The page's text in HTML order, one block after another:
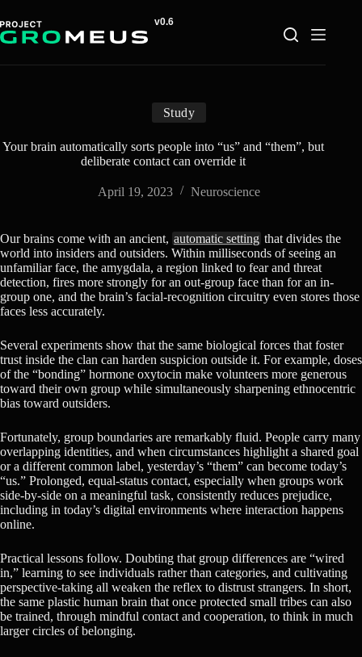
to
content
Study
Your brain automatically sorts people into “us” and “them”, but
deliberate contact can override it
April 19, 2023 Neuroscience
Our brains come with an ancient, automatic setting that divides the
world into insiders and outsiders. Within milliseconds of seeing an
unfamiliar face, the amygdala, a region linked to fear and threat
detection, fires more strongly for an out-group face than for an in-
group one, and the brain’s facial-recognition circuitry even stores those
faces less accurately.
Several experiments show that the same biological forces that foster
trust inside the clan can harden suspicion outside it. For example, doses
of the “bonding” hormone oxytocin make volunteers more generous
toward their own group while simultaneously sharpening ethnocentric
bias toward outsiders.
Fortunately, group boundaries are remarkably fluid. People carry many
overlapping identities, and when circumstances highlight a shared goal
or a different common label, yesterday’s “them” can become today’s
“us.” Prolonged, equal-status contact, especially when groups work
side-by-side on a meaningful task, consistently reduces prejudice,
including in today’s digital environments where interaction happens
online.
Practical lessons follow. Doubting that group differences are “wired
in,” learning to see individuals rather than categories, and cultivating
perspective-taking all weaken the reflex to distrust strangers. In short,
the same plastic human brain that once protected small tribes can also
be trained, through mindful contact and cooperation, to think in much
larger circles of belonging.